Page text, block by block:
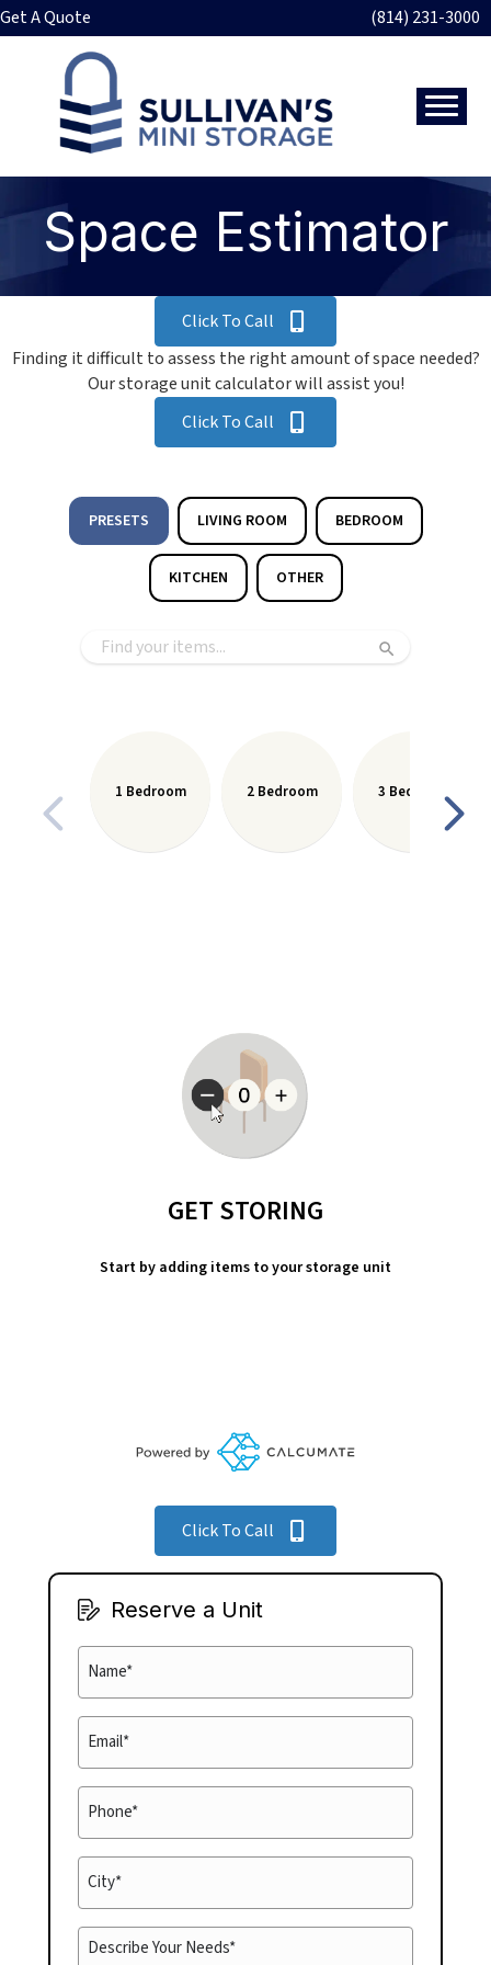
Get A Quote (814) 231-3000
Space Estimator
Click To Call
Finding it difficult to assess the right amount of space needed?
Our storage unit calculator will assist you!
Click To Call
PRESETS LIVING ROOM BEDROOM
KITCHEN OTHER
1 Bedroom 2 Bedroom 3 Bedroom
GET STORING
Start by adding items to your storage unit
Click To Call
Reserve a Unit